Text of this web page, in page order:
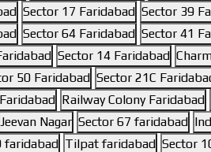
Sector 17 Faridabad Sector 39
Sector 64 Faridabad Sector 41
Sector 14 Faridabad
50 Faridabad Sector 21C
Railway Colony Faridabad
Jeevan Nagar Sector 67 faridabad
faridabad Tilpat faridabad Sector